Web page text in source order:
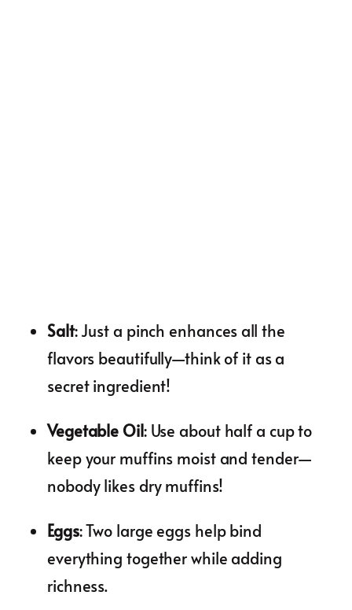
Salt: Just a pinch enhances all the
flavors beautifully—think of it as a
secret ingredient!
Vegetable Oil: Use about half a cup to
keep your muffins moist and tender—
nobody likes dry muffins!
Eggs: Two large eggs help bind
everything together while adding
richness.